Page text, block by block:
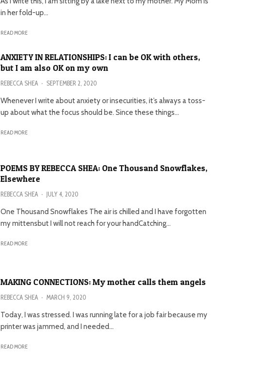
in her fold-up...
READ MORE
ANXIETY IN RELATIONSHIPS: I can be OK with others,
but I am also OK on my own
REBECCA SHEA · SEPTEMBER 2, 2020
Whenever I write about anxiety or insecurities, it’s always a toss-
up about what the focus should be. Since these things...
READ MORE
POEMS BY REBECCA SHEA: One Thousand Snowflakes,
Elsewhere
REBECCA SHEA · JULY 4, 2020
One Thousand Snowflakes The air is chilled and I have forgotten
my mittensbut I will not reach for your handCatching...
READ MORE
MAKING CONNECTIONS: My mother calls them angels
REBECCA SHEA · MARCH 9, 2020
Today, I was stressed. I was running late for a job fair because my
printer was jammed, and I needed...
READ MORE